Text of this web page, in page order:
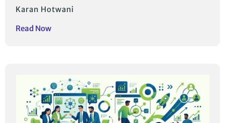
Karan Hotwani
Read Now